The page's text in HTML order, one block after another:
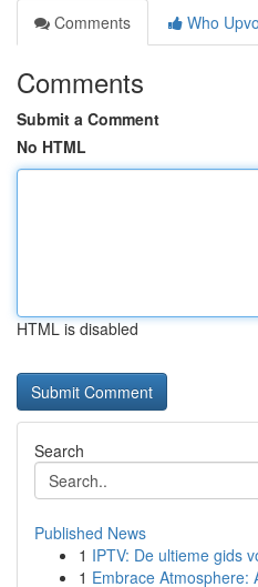
Comments
Who
Comments
Submit a Comment
No HTML
HTML is disabled
Search
Published News
1 IPTV: De ultieme gids
1 Embrace Atmosphere: